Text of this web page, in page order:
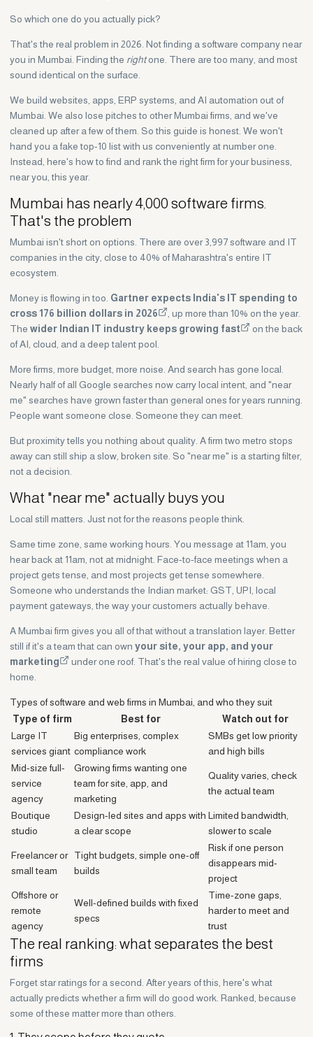
So which one do you actually pick?
That's the real problem in 2026. Not finding a software company near
you in Mumbai. Finding the rightone. There are too many, and most
sound identical on the surface.
We build websites, apps, ERP systems, and AI automation out of
Mumbai. We also lose pitches to other Mumbai firms, and we've
cleaned up after a few of them. So this guide is honest. We won't
hand you a fake top-10 list with us conveniently at number one.
Instead, here's how to find and rank the right firm for your business,
near you, this year.
Mumbai has nearly 4,000 software firms.
That's the problem
Mumbai isn't short on options. There are over 3,997 software and IT
companies in the city, close to 40% of Maharashtra's entire IT
ecosystem.
Money is flowing in too. Gartner expects India's IT spending to
cross 176 billion dollars in 2026
, up more than 10% on the year.
The wider Indian IT industry keeps growing fast
on the back
of AI, cloud, and a deep talent pool.
More firms, more budget, more noise. And search has gone local.
Nearly half of all Google searches now carry local intent, and "near
me" searches have grown faster than general ones for years running.
People want someone close. Someone they can meet.
But proximity tells you nothing about quality. A firm two metro stops
away can still ship a slow, broken site. So "near me" is a starting filter,
not a decision.
What "near me" actually buys you
Local still matters. Just not for the reasons people think.
Same time zone, same working hours. You message at 11am, you
hear back at 11am, not at midnight. Face-to-face meetings when a
project gets tense, and most projects get tense somewhere.
Someone who understands the Indian market: GST, UPI, local
payment gateways, the way your customers actually behave.
A Mumbai firm gives you all of that without a translation layer. Better
still if it's a team that can own your site, your app, and your
marketing
under one roof. That's the real value of hiring close to
home.
Types of software and web firms in Mumbai, and who they suit
Type of firm
Best for
Watch out for
Large IT
services giant
Big enterprises, complex
compliance work
SMBs get low priority
and high bills
Mid-size full-
service
agency
Growing firms wanting one
team for site, app, and
marketing
Quality varies, check
the actual team
Boutique
studio
Design-led sites and apps with
a clear scope
Limited bandwidth,
slower to scale
Freelancer or
small team
Tight budgets, simple one-off
builds
Risk if one person
disappears mid-
project
Offshore or
remote
agency
Well-defined builds with fixed
specs
Time-zone gaps,
harder to meet and
trust
The real ranking: what separates the best
firms
Forget star ratings for a second. After years of this, here's what
actually predicts whether a firm will do good work. Ranked, because
some of these matter more than others.